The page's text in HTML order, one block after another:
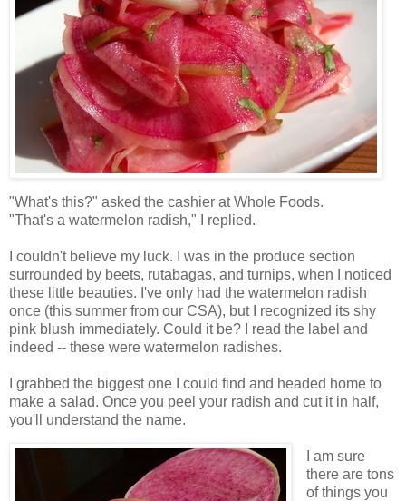
"What's this?" asked the cashier at Whole Foods.
"That's a watermelon radish," I replied.
I couldn't believe my luck. I was in the produce section
surrounded by beets, rutabagas, and turnips, when I noticed
these little beauties. I've only had the watermelon radish
once (this summer from our CSA), but I recognized its shy
pink blush immediately. Could it be? I read the label and
indeed -- these were watermelon radishes.
I grabbed the biggest one I could find and headed home to
make a salad. Once you peel your radish and cut it in half,
you'll understand the name.
I am sure
there are tons
of things you